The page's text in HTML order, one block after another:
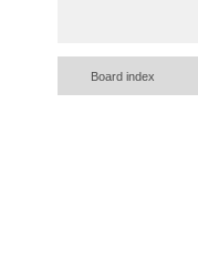
Board index